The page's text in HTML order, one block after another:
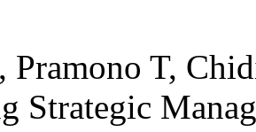
Pramono T,
Strategic